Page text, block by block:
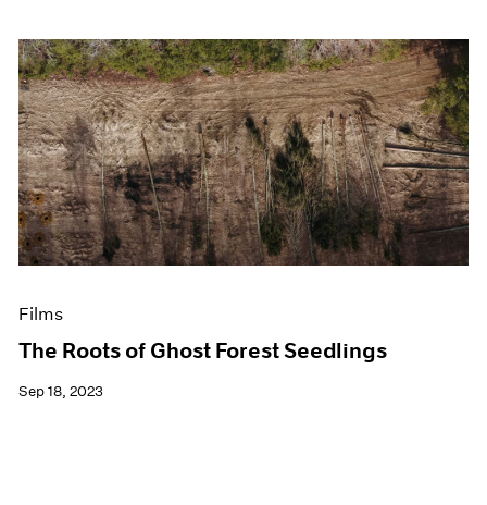
Films
The Roots of Ghost Forest Seedlings
Sep 18, 2023